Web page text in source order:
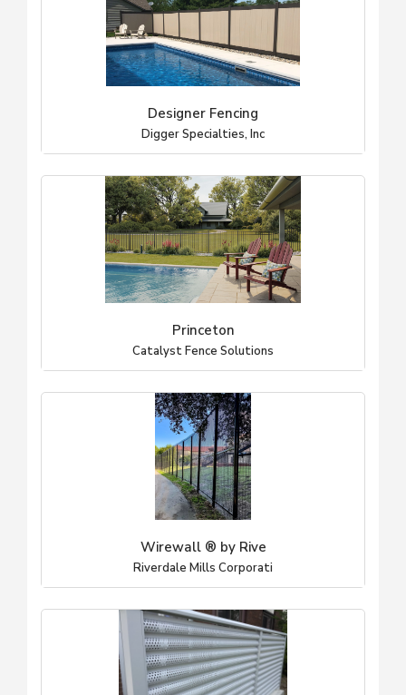
Designer Fencing
Digger Specialties, Inc
Princeton
Catalyst Fence Solutions
Wirewall ® by Rive
Riverdale Mills Corporati